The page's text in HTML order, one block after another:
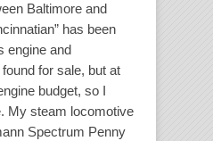
Baltimore and
has been
engine and
for sale, but at
budget, so I
My steam locomotive
Spectrum Penny